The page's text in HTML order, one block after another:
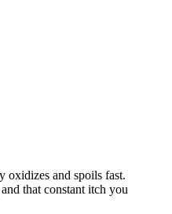
oxidizes and spoils fast.
that constant itch you